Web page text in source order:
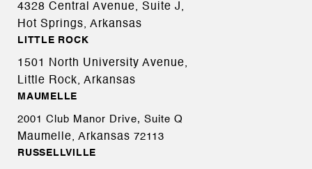
4328 Central Avenue, Suite J,
Hot Springs, Arkansas
LITTLE ROCK
1501 North University Avenue,
Little Rock, Arkansas
MAUMELLE
2001 Club Manor Drive, Suite Q
Maumelle, Arkansas 72113
RUSSELLVILLE